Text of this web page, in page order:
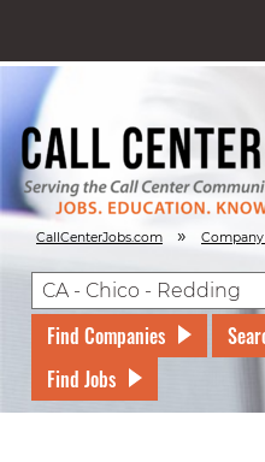
CallCenterJobs.com »
Find Companies
Find Jobs